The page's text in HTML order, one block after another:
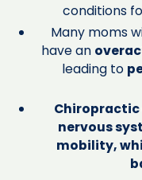
conditions
Many moms
have an
leading to
nervous
mobility,